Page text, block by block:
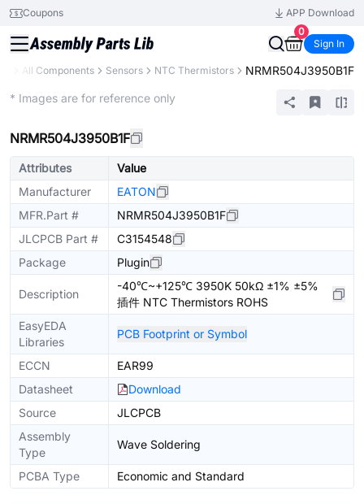
Coupons
APP Download
0
Sign In
All Components Sensors NTC Thermistors NRMR504J3950B1F
* Images are for reference only
NRMR504J3950B1F
Attributes
Value
Manufacturer
EATON
MFR.Part #
NRMR504J3950B1F
JLCPCB Part #
C3154548
Package
Plugin
Description
-40℃~+125℃ 3950K 50kΩ ±1% ±5%
插件 NTC Thermistors ROHS
EasyEDA
Libraries
PCB Footprint or Symbol
ECCN
EAR99
Datasheet
Download
Source
JLCPCB
Assembly
Type
Wave Soldering
PCBA Type Economic and Standard